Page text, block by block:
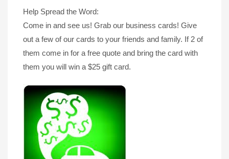
Help Spread the Word:
Come in and see us! Grab our business cards! Give
out a few of our cards to your friends and family. If 2 of
them come in for a free quote and bring the card with
them you will win a $25 gift card.